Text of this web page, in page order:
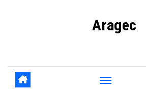
Aragec